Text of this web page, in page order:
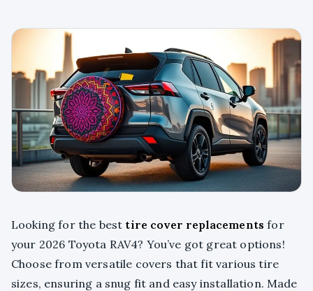
Looking for the best tire cover replacements for
your 2026 Toyota RAV4? You’ve got great options!
Choose from versatile covers that fit various tire
sizes, ensuring a snug fit and easy installation. Made